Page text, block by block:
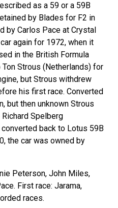
as a 59 or a 59B
by Blades for F2 in
by Carlos Pace at Crystal
again for 1972, when it
in the British Formula
Strous (Netherlands) for
but Strous withdrew
his first race. Converted
but then unknown Strous
Spelberg
back to Lotus 59B
the car was owned by
Peterson, John Miles,
First race: Jarama,
races.